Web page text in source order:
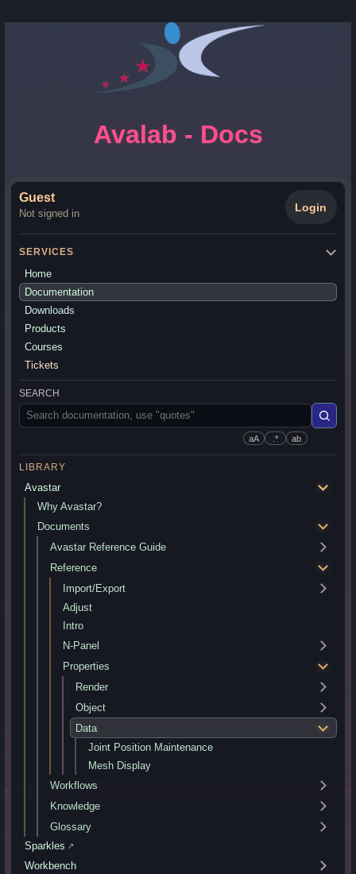
Avalab - Docs
Guest
Not signed in Login
SERVICES
Home
Documentation
Downloads
Products
Courses
Tickets
SEARCH
aA .* ab
LIBRARY
Avastar
Why Avastar?
Documents
Avastar Reference Guide
Reference
Import/Export
Adjust
Intro
N-Panel
Properties
Render
Object
Data
Joint Position Maintenance
Mesh Display
Workflows
Knowledge
Glossary
Sparkles ↗
Workbench